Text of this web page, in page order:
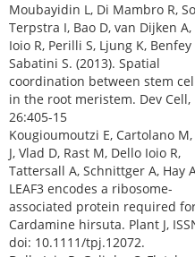
Moubayidin L, Di Mambro R,
Terpstra I, Bao D, van Dijken
Ioio R, Perilli S, Ljung K,
Sabatini S. (2013). Spatial
coordination between stem
in the root meristem. Dev Cell,
26:405-15
Kougioumoutzi E, Cartolano
J, Vlad D, Rast M, Dello Ioio R,
Tattersall A, Schnittger A, Hay
LEAF3 encodes a ribosome-
associated protein required
Cardamine hirsuta. Plant J,
doi: 10.1111/tpj.12072.